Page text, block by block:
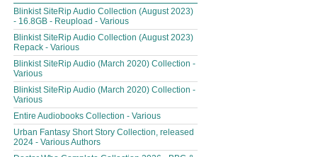
Blinkist SiteRip Audio Collection (August 2023)
- 16.8GB - Reupload - Various
Blinkist SiteRip Audio Collection (August 2023)
Repack - Various
Blinkist SiteRip Audio (March 2020) Collection -
Various
Blinkist SiteRip Audio (March 2020) Collection -
Various
Entire Audiobooks Collection - Various
Urban Fantasy Short Story Collection, released
2024 - Various Authors